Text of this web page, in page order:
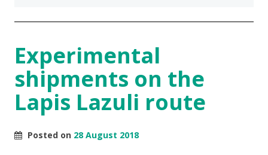
Experimental
shipments on the
Lapis Lazuli route
Posted on 28 August 2018